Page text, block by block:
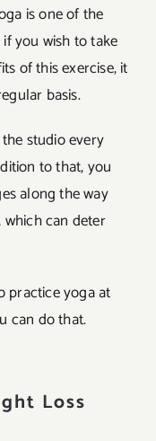
is one of the
you wish to take
of this exercise, it
basis.
studio every
to that, you
along the way
can deter
practice yoga at
can do that.
Loss